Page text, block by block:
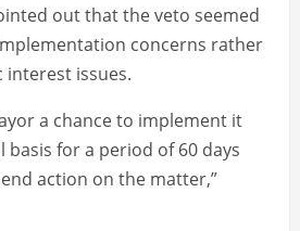
out that the veto seemed
concerns rather
issues.
a chance to implement it
basis for a period of 60 days
action on the matter,”